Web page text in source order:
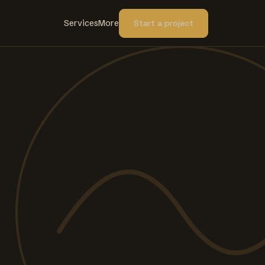
ServicesMore Start a project